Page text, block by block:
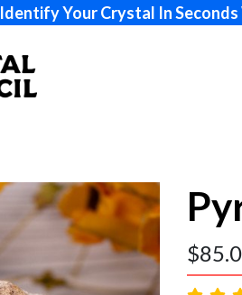
Identify Your Crystal In
$